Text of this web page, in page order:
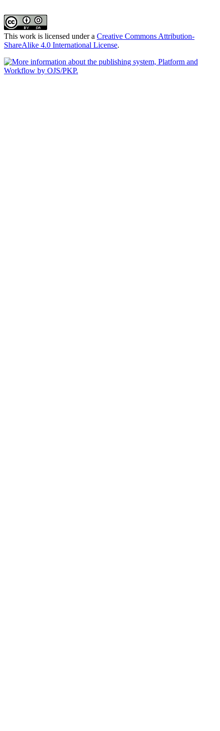
This work is licensed under a Creative Commons Attribution-
ShareAlike 4.0 International License.